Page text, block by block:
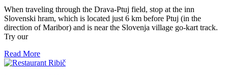
When traveling through the Drava-Ptuj field, stop at the inn
Slovenski hram, which is located just 6 km before Ptuj (in the
direction of Maribor) and is near the Slovenja village go-kart track.
Try our
Read More